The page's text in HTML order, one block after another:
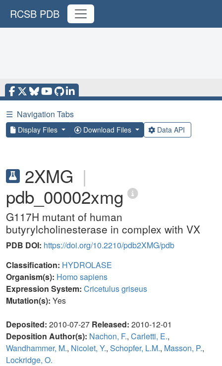
RCSB PDB
☰ Navigation Tabs
Display Files Download Files Data API
2XMG |
pdb_00002xmg
G117H mutant of human
butyrylcholinesterase in complex with VX
PDB DOI: https://doi.org/10.2210/pdb2XMG/pdb
Classification: HYDROLASE
Organism(s): Homo sapiens
Expression System: Cricetulus griseus
Mutation(s): Yes
Deposited: 2010-07-27 Released: 2010-12-01
Deposition Author(s): Nachon, F., Carletti, E.,
Wandhammer, M., Nicolet, Y., Schopfer, L.M., Masson, P.,
Lockridge, O.